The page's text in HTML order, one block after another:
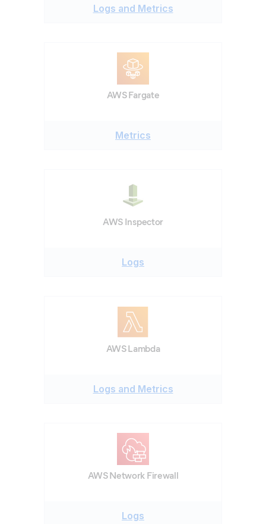
Logs and Metrics
AWS Fargate
Metrics
AWS Inspector
Logs
AWS Lambda
Logs and Metrics
AWS Network Firewall
Logs